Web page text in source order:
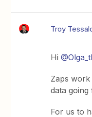
Troy
Hi ​
Zaps
data
For us to